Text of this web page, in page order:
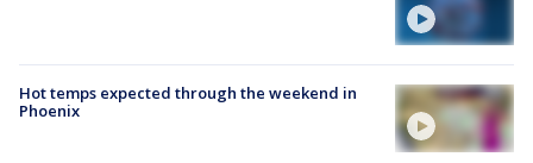
Hot temps expected through the weekend in
Phoenix